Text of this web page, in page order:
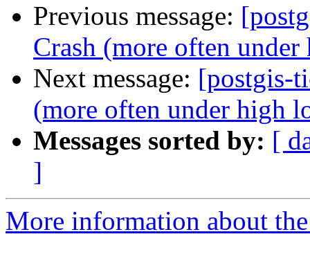
Previous message:
Crash (more often
Next message: [postgis-
(more often under high
Messages sorted by: [
]
More information about